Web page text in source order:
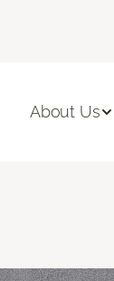
About Us